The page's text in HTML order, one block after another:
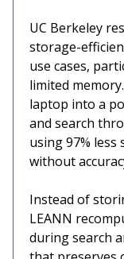
UC Berkeley
storage-
use cases,
limited
laptop into a
and search
using 97%
without
Instead of
LEANN
during search